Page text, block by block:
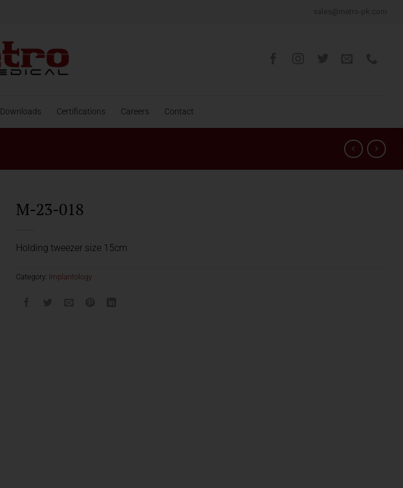
Downloads Certifications Careers Contact
M-23-018
Holding tweezer size 15cm
Category: Implantology